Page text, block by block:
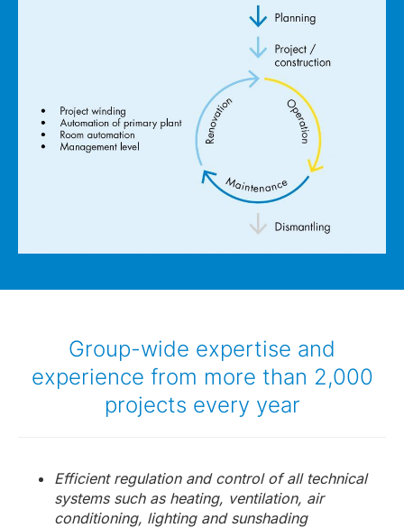
Group-wide expertise and
experience from more than 2,000
projects every year
Efficient regulation and control of all technical
systems such as heating, ventilation, air
conditioning, lighting and sunshading